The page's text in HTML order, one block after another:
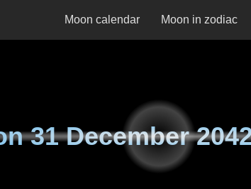
Moon calendar Moon in zodiac
31 December